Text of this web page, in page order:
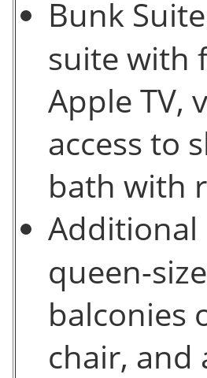
Bunk
suite with
Apple TV,
access to
bath with
Additional
queen-
balconies
chair, and